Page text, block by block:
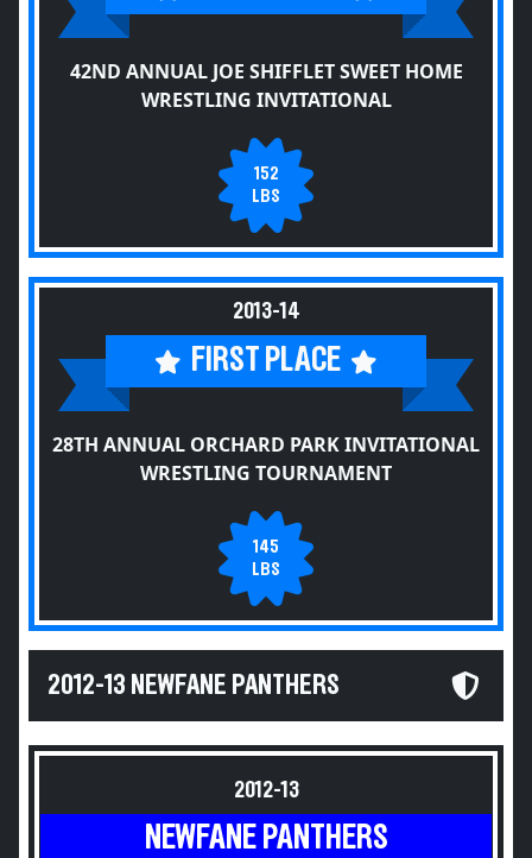
42ND ANNUAL JOE SHIFFLET SWEET HOME
WRESTLING INVITATIONAL
152
LBS
2013-14
FIRST PLACE
28TH ANNUAL ORCHARD PARK INVITATIONAL
WRESTLING TOURNAMENT
145
LBS
2012-13 NEWFANE PANTHERS
2012-13
NEWFANE PANTHERS